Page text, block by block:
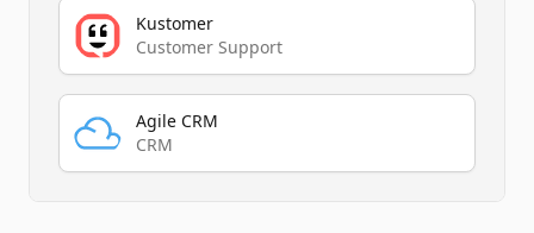
Kustomer
Customer Support
Agile CRM
CRM